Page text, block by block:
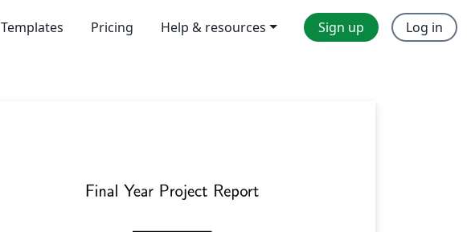
Templates Pricing Help & resources Sign up Log in